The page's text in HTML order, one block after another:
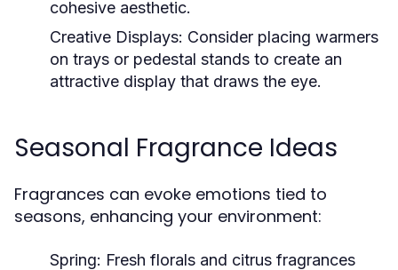
cohesive aesthetic.
Creative Displays: Consider placing warmers
on trays or pedestal stands to create an
attractive display that draws the eye.
Seasonal Fragrance Ideas
Fragrances can evoke emotions tied to
seasons, enhancing your environment:
Spring: Fresh florals and citrus fragrances